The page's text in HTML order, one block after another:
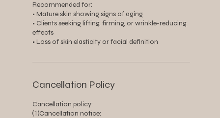
Recommended for:
• Mature skin showing signs of aging
• Clients seeking lifting, firming, or wrinkle-reducing
effects
• Loss of skin elasticity or facial definition
Cancellation Policy
Cancellation policy:
⑴Cancellation notice: